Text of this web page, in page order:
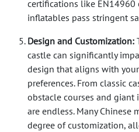
certifications like EN14960
inflatables pass stringent
Design and Customization:
castle can significantly
design that aligns with
preferences. From classic
obstacle courses and
are endless. Many Chinese
degree of customization,